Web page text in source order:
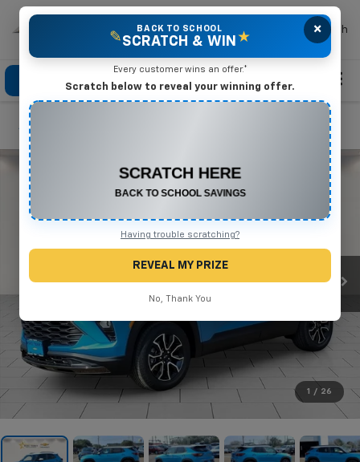
Mike Terry Chevrolet Search
Click To Call Directions Search
1 / 26
×
✎
BACK TO SCHOOL
SCRATCH & WIN ★
Every customer wins an offer.*
Scratch below to reveal your winning offer.
Any New or Used Vehicle
Complete the form below to claim your prize.
Having trouble scratching?
REVEAL MY PRIZE
No, Thank You